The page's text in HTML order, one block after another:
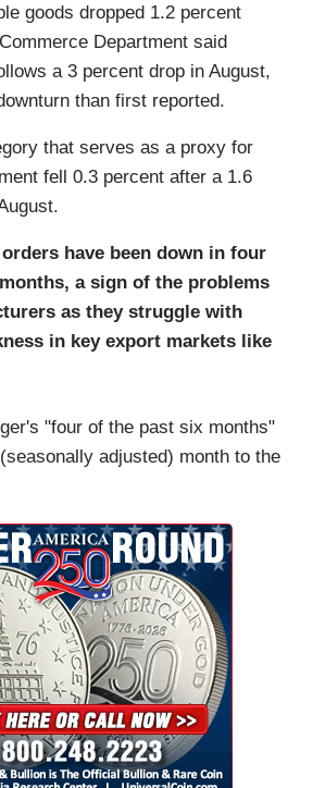
goods dropped 1.2 percent
Department said
a 3 percent drop in August,
than first reported.
that serves as a proxy for
fell 0.3 percent after a 1.6
have been down in four
a sign of the problems
as they struggle with
in key export markets like
"four of the past six months"
adjusted) month to the